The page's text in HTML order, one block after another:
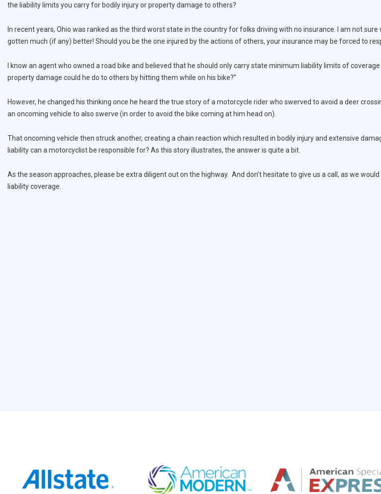
the liability limits you carry for bodily injury or property damage to others?
In recent years, Ohio was ranked as the third worst state in the country for folks driving with no insurance. I am not sure
gotten much (if any) better! Should you be the one injured by the actions of others, your insurance may be forced to
I know an agent who owned a road bike and believed that he should only carry state minimum liability limits of
property damage could he do to others by hitting them while on his bike?”
However, he changed his thinking once he heard the true story of a motorcycle rider who swerved to avoid a deer
an oncoming vehicle to also swerve (in order to avoid the bike coming at him head on).
That oncoming vehicle then struck another, creating a chain reaction which resulted in bodily injury and extensive
liability can a motorcyclist be responsible for? As this story illustrates, the answer is quite a bit.
As the season approaches, please be extra diligent out on the highway. And don’t hesitate to give us a call, as we
liability coverage.